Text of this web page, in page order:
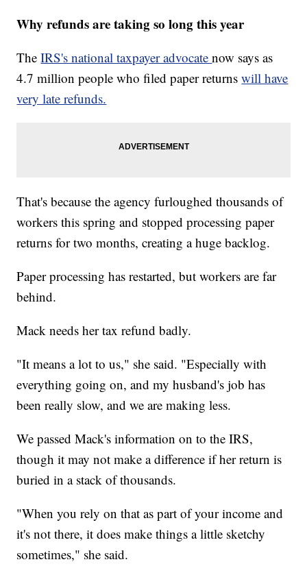
Why refunds are taking so long this year
TheIRS's national taxpayer advocatenow says as
4.7 million people who filed paper returnswill have
very late refunds.
That's because the agency furloughed thousands of
workers this spring and stopped processing paper
returns for two months, creating a huge backlog.
Paper processing has restarted, but workers are far
behind.
Mack needs her tax refund badly.
"It means a lot to us," she said. "Especially with
everything going on, and my husband's job has
been really slow, and we are making less.
We passed Mack's information on to the IRS,
though it may not make a difference if her return is
buried in a stack of thousands.
"When you rely on that as part of your income and
it's not there, it does make things a little sketchy
sometimes," she said.